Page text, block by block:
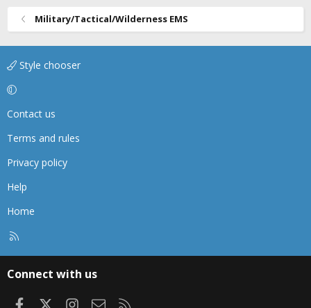
Military/Tactical/Wilderness EMS
Style chooser
Contact us
Terms and rules
Privacy policy
Help
Home
Connect with us
FacebookInstagram
Contact us